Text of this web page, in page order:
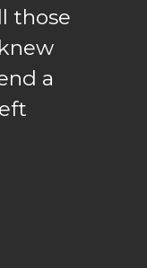
those
a